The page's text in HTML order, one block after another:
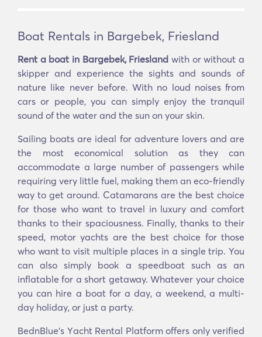
Boat Rentals in Bargebek, Friesland
Rent a boat in Bargebek, Friesland with or without a
skipper and experience the sights and sounds of
nature like never before. With no loud noises from
cars or people, you can simply enjoy the tranquil
sound of the water and the sun on your skin.
Sailing boats are ideal for adventure lovers and are
the most economical solution as they can
accommodate a large number of passengers while
requiring very little fuel, making them an eco-friendly
way to get around. Catamarans are the best choice
for those who want to travel in luxury and comfort
thanks to their spaciousness. Finally, thanks to their
speed, motor yachts are the best choice for those
who want to visit multiple places in a single trip. You
can also simply book a speedboat such as an
inflatable for a short getaway. Whatever your choice
you can hire a boat for a day, a weekend, a multi-
day holiday, or just a party.
BednBlue's Υacht Rental Platform offers only verified